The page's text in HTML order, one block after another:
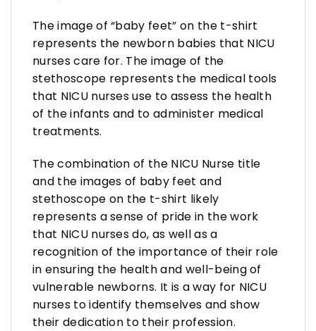
The image of “baby feet” on the t-shirt
represents the newborn babies that NICU
nurses care for. The image of the
stethoscope represents the medical tools
that NICU nurses use to assess the health
of the infants and to administer medical
treatments.
The combination of the NICU Nurse title
and the images of baby feet and
stethoscope on the t-shirt likely
represents a sense of pride in the work
that NICU nurses do, as well as a
recognition of the importance of their role
in ensuring the health and well-being of
vulnerable newborns. It is a way for NICU
nurses to identify themselves and show
their dedication to their profession.